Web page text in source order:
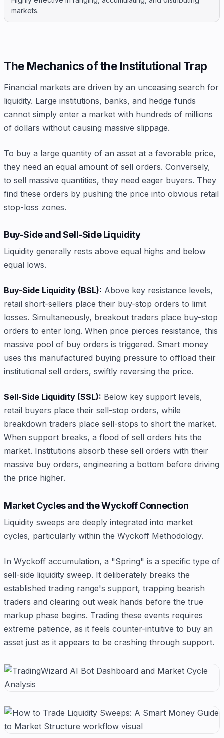
markets.
The Mechanics of the Institutional Trap
Financial markets are driven by an unceasing search for
liquidity. Large institutions, banks, and hedge funds
cannot simply enter a market with hundreds of millions
of dollars without causing massive slippage.
To buy a large quantity of an asset at a favorable price,
they need an equal amount of sell orders. Conversely,
to sell massive quantities, they need eager buyers. They
find these orders by pushing the price into obvious retail
stop-loss zones.
Buy-Side and Sell-Side Liquidity
Liquidity generally rests above equal highs and below
equal lows.
Buy-Side Liquidity (BSL): Above key resistance levels,
retail short-sellers place their buy-stop orders to limit
losses. Simultaneously, breakout traders place buy-stop
orders to enter long. When price pierces resistance, this
massive pool of buy orders is triggered. Smart money
uses this manufactured buying pressure to offload their
institutional sell orders, swiftly reversing the price.
Sell-Side Liquidity (SSL): Below key support levels,
retail buyers place their sell-stop orders, while
breakdown traders place sell-stops to short the market.
When support breaks, a flood of sell orders hits the
market. Institutions absorb these sell orders with their
massive buy orders, engineering a bottom before driving
the price higher.
Market Cycles and the Wyckoff Connection
Liquidity sweeps are deeply integrated into market
cycles, particularly within the Wyckoff Methodology.
In Wyckoff accumulation, a "Spring" is a specific type of
sell-side liquidity sweep. It deliberately breaks the
established trading range's support, trapping bearish
traders and clearing out weak hands before the true
markup phase begins. Trading these events requires
extreme patience, as it feels counter-intuitive to buy an
asset just as it appears to be crashing through support.